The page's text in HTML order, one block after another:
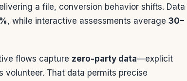
a file, conversion behavior shifts. Data
, while interactive assessments average 30–
flows capture zero-party data—explicit
volunteer. That data permits precise